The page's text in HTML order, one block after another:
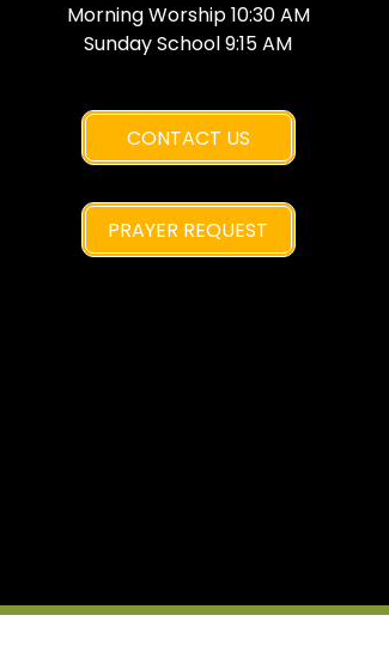
Morning Worship 10:30 AM
Sunday School 9:15 AM
CONTACT US
PRAYER REQUEST